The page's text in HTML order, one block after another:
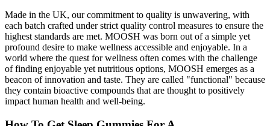
Made in the UK, our commitment to quality is unwavering, with
each batch crafted under strict quality control measures to ensure the
highest standards are met. MOOSH was born out of a simple yet
profound desire to make wellness accessible and enjoyable. In a
world where the quest for wellness often comes with the challenge
of finding enjoyable yet nutritious options, MOOSH emerges as a
beacon of innovation and taste. They are called "functional" because
they contain bioactive compounds that are thought to positively
impact human health and well-being.